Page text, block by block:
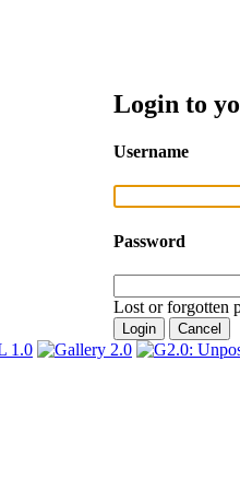
Login to
Username
Password
Lost or forgotten